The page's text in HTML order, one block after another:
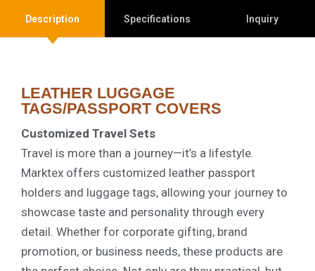
Description Specifications Inquiry
LEATHER LUGGAGE
TAGS/PASSPORT COVERS
Customized Travel Sets
Travel is more than a journey—it’s a lifestyle.
Marktex offers customized leather passport
holders and luggage tags, allowing your journey to
showcase taste and personality through every
detail. Whether for corporate gifting, brand
promotion, or business needs, these products are